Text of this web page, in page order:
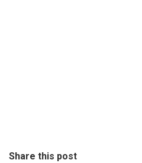
Share this post